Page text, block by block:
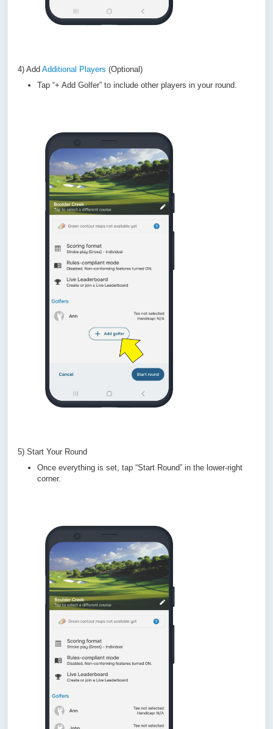
4) Add Additional Players (Optional)
Tap “+ Add Golfer” to include other players in your round.
5) Start Your Round
Once everything is set, tap “Start Round” in the lower-right
corner.